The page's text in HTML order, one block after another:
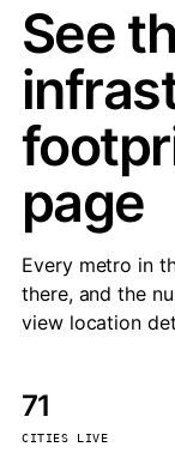
See
page
Every metro in
there, and the
view location
71
CITIES LIVE